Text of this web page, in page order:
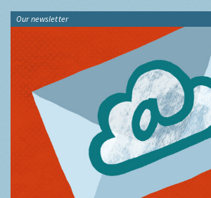
Our newsletter